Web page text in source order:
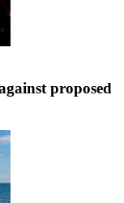
proposed